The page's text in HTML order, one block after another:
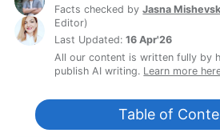
Facts checked byJasna
Editor)
Last Updated:16 Apr'26
All our content is written fully by
publish AI writing. Learn more
Table of